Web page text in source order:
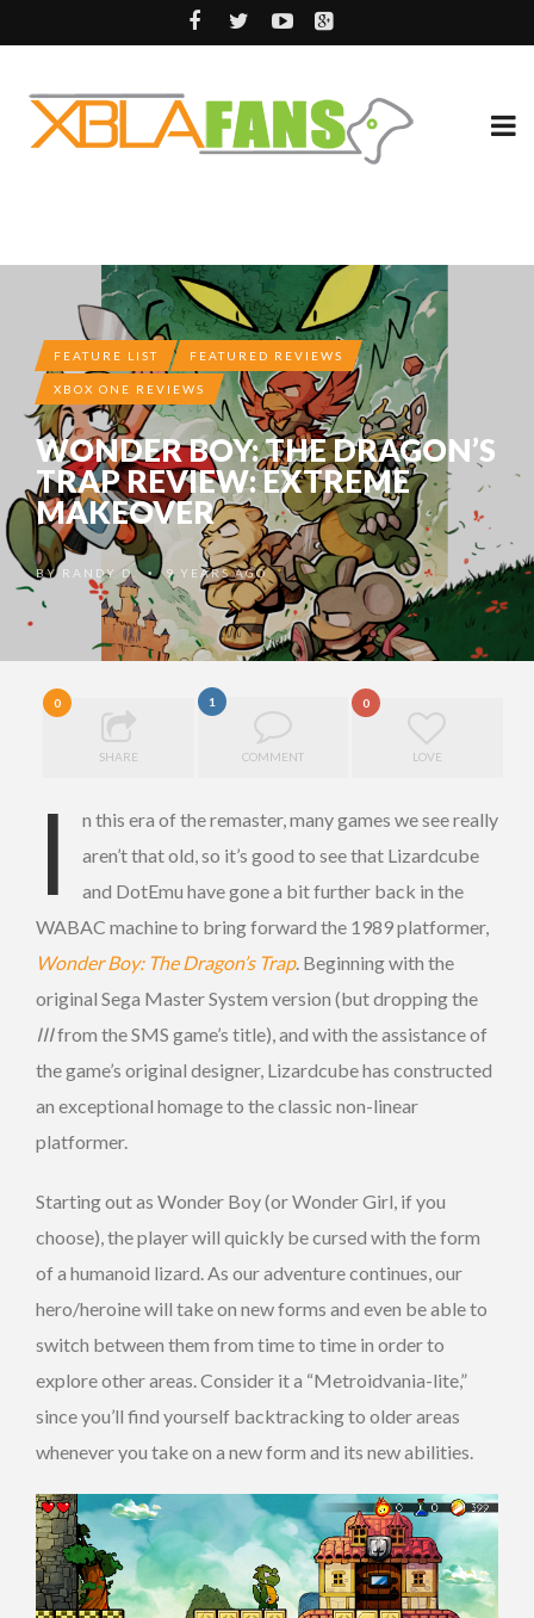
FEATURE LIST FEATURED REVIEWS
XBOX ONE REVIEWS
WONDER BOY: THE DRAGON’S
TRAP REVIEW: EXTREME
MAKEOVER
BY RANDY D. •9 YEARS AGO
0
SHARE
1
COMMENT
0
LOVE
I
n this era of the remaster, many games we see really
aren’t that old, so it’s good to see that Lizardcube
and DotEmu have gone a bit further back in the
WABAC machine to bring forward the 1989 platformer,
Wonder Boy: The Dragon’s Trap. Beginning with the
original Sega Master System version (but dropping the
IIIfrom the SMS game’s title), and with the assistance of
the game’s original designer, Lizardcube has constructed
an exceptional homage to the classic non-linear
platformer.
Starting out as Wonder Boy (or Wonder Girl, if you
choose), the player will quickly be cursed with the form
of a humanoid lizard. As our adventure continues, our
hero/heroine will take on new forms and even be able to
switch between them from time to time in order to
explore other areas. Consider it a “Metroidvania-lite,”
since you’ll find yourself backtracking to older areas
whenever you take on a new form and its new abilities.